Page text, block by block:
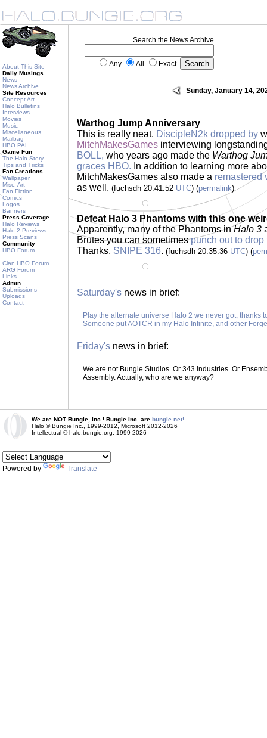
About This Site
Daily Musings
News
News Archive
Site Resources
Concept Art
Halo Bulletins
Interviews
Movies
Music
Miscellaneous
Mailbag
HBO PAL
Game Fun
The Halo Story
Tips and Tricks
Fan Creations
Wallpaper
Misc. Art
Fan Fiction
Comics
Logos
Banners
Press Coverage
Halo Reviews
Halo 2 Previews
Press Scans
Community
HBO Forum
Clan HBO Forum
ARG Forum
Links
Admin
Submissions
Uploads
Contact
Search the News Archive
Any All Exact
Sunday, January 14,
Warthog Jump Anniversary
This is really neat. DiscipleN2k dropped by
MitchMakesGames interviewing
BOLL, who years ago made the Warthog
graces HBO. In addition to learning more
MitchMakesGames also made a remastered
as well. (fuchsdh 20:41:52 UTC) (permalink)
Defeat Halo 3 Phantoms with this one
Apparently, many of the Phantoms inHalo 3
Brutes you can sometimespunch out to drop
Thanks, SNIPE 316. (fuchsdh 20:35:36 UTC) (
Saturday's news in brief:
Play the alternate universe Halo 2 we never got, thanks
Someone put AOTCR in my Halo Infinite, and other
Friday's news in brief:
We are not Bungie Studios. Or 343 Industries. Or
Assembly. Actually, who are we anyway?
We are NOT Bungie, Inc.! Bungie Inc. are bungie.net!
Halo © Bungie Inc., 1999-2012, Microsoft 2012-2026
Intellectual © halo.bungie.org, 1999-2026
Powered by Translate